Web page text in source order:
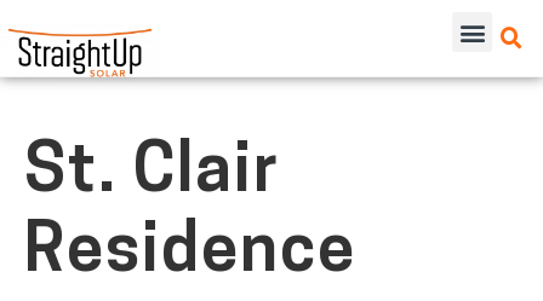
St. Clair
Residence